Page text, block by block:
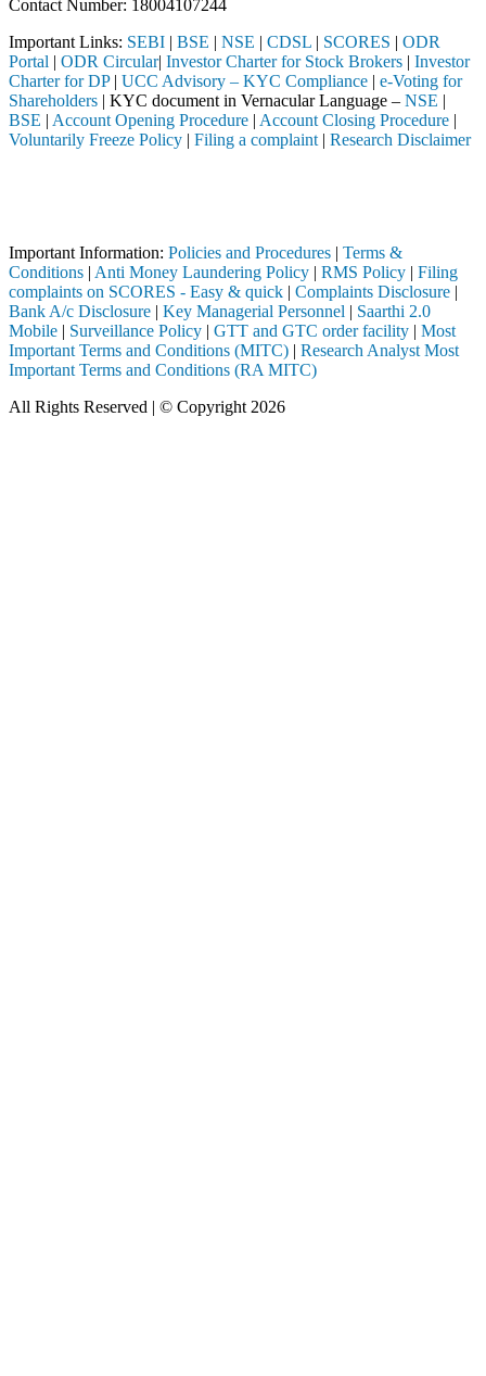
Contact Number: 18004107244
Important Links: SEBI | BSE | NSE | CDSL | SCORES | ODR
Portal | ODR Circular| Investor Charter for Stock Brokers | Investor
Charter for DP| UCC Advisory – KYC Compliance | e-Voting for
Shareholders | KYC document in Vernacular Language – NSE |
BSE | Account Opening Procedure | Account Closing Procedure |
Voluntarily Freeze Policy | Filing a complaint | Research Disclaimer
Important Information: Policies and Procedures | Terms &
Conditions | Anti Money Laundering Policy | RMS Policy | Filing
complaints on SCORES - Easy & quick | Complaints Disclosure |
Bank A/c Disclosure | Key Managerial Personnel | Saarthi 2.0
Mobile | Surveillance Policy | GTT and GTC order facility | Most
Important Terms and Conditions (MITC) | Research Analyst Most
Important Terms and Conditions (RA MITC)
All Rights Reserved | © Copyright 2026